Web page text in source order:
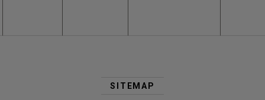
Footer
SITEMAP